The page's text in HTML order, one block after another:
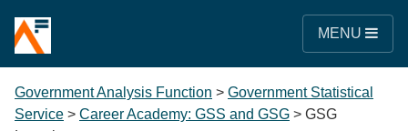
MENU
Government Analysis Function > Government Statistical
Service > Career Academy: GSS and GSG > GSG